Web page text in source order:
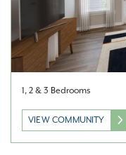
1, 2 & 3 Bedrooms
VIEW COMMUNITY